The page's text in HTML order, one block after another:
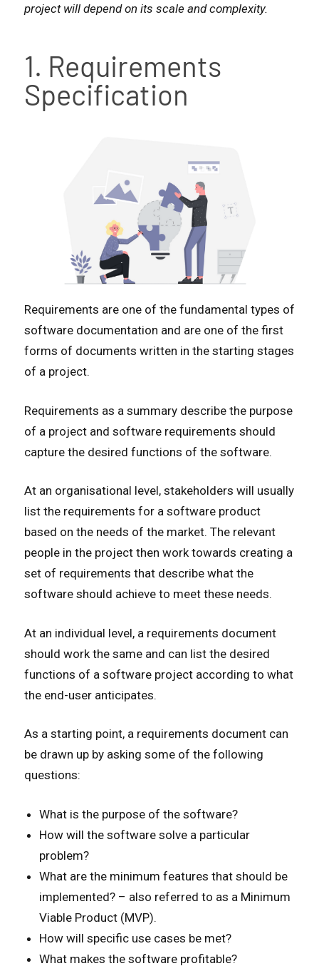
project will depend on its scale and complexity.
1. Requirements
Specification
Requirements are one of the fundamental types of
software documentation and are one of the first
forms of documents written in the starting stages
of a project.
Requirements as a summary describe the purpose
of a project and software requirements should
capture the desired functions of the software.
At an organisational level, stakeholders will usually
list the requirements for a software product
based on the needs of the market. The relevant
people in the project then work towards creating a
set of requirements that describe what the
software should achieve to meet these needs.
At an individual level, a requirements document
should work the same and can list the desired
functions of a software project according to what
the end-user anticipates.
As a starting point, a requirements document can
be drawn up by asking some of the following
questions:
What is the purpose of the software?
How will the software solve a particular
problem?
What are the minimum features that should be
implemented? – also referred to as a Minimum
Viable Product (MVP).
How will specific use cases be met?
What makes the software profitable?